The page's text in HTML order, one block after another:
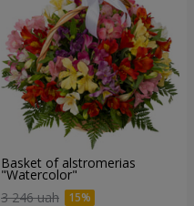
Basket of alstromerias
"Watercolor"
3 246 uah